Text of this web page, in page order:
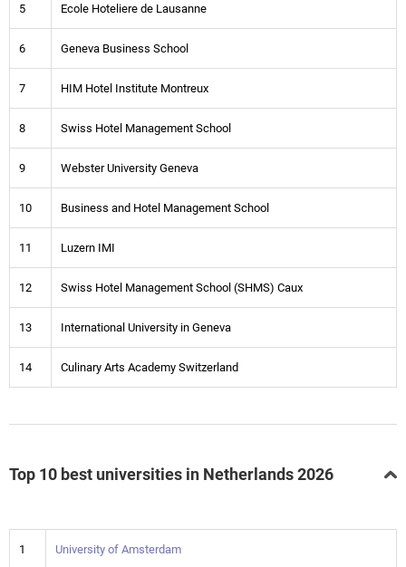
5 Ecole Hoteliere de Lausanne
6 Geneva Business School
7 HIM Hotel Institute Montreux
8 Swiss Hotel Management School
9 Webster University Geneva
10 Business and Hotel Management School
11 Luzern IMI
12 Swiss Hotel Management School (SHMS) Caux
13 International University in Geneva
14 Culinary Arts Academy Switzerland
Top 10 best universities in Netherlands 2026
1 University of Amsterdam